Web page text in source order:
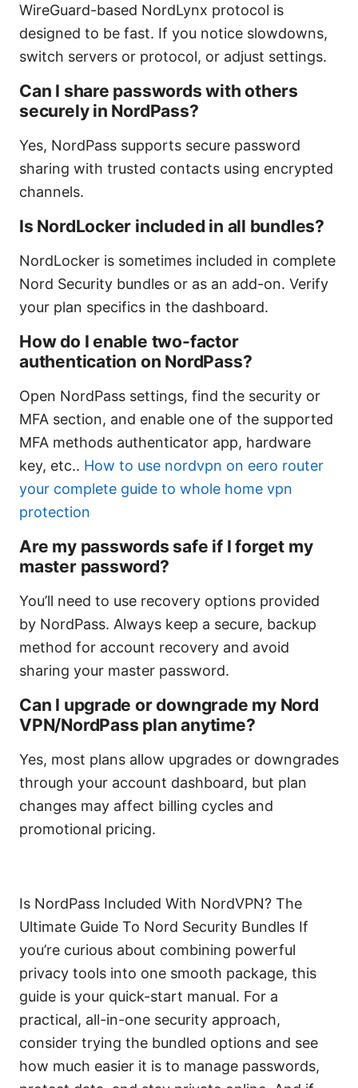
WireGuard-based NordLynx protocol is
designed to be fast. If you notice slowdowns,
switch servers or protocol, or adjust settings.
Can I share passwords with others
securely in NordPass?
Yes, NordPass supports secure password
sharing with trusted contacts using encrypted
channels.
Is NordLocker included in all bundles?
NordLocker is sometimes included in complete
Nord Security bundles or as an add-on. Verify
your plan specifics in the dashboard.
How do I enable two-factor
authentication on NordPass?
Open NordPass settings, find the security or
MFA section, and enable one of the supported
MFA methods authenticator app, hardware
key, etc.. How to use nordvpn on eero router
your complete guide to whole home vpn
protection
Are my passwords safe if I forget my
master password?
You’ll need to use recovery options provided
by NordPass. Always keep a secure, backup
method for account recovery and avoid
sharing your master password.
Can I upgrade or downgrade my Nord
VPN/NordPass plan anytime?
Yes, most plans allow upgrades or downgrades
through your account dashboard, but plan
changes may affect billing cycles and
promotional pricing.
Is NordPass Included With NordVPN? The
Ultimate Guide To Nord Security Bundles If
you’re curious about combining powerful
privacy tools into one smooth package, this
guide is your quick-start manual. For a
practical, all-in-one security approach,
consider trying the bundled options and see
how much easier it is to manage passwords,